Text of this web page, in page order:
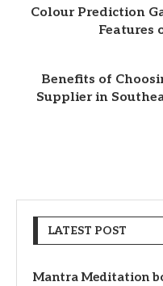
Colour Prediction
Features
Benefits of
Supplier in
LATEST POST
Mantra Meditation